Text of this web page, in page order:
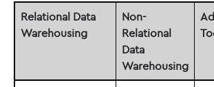
Relational Data
Warehousing
Non-
Relational
Data
Warehousing